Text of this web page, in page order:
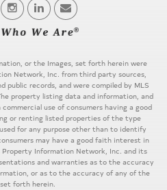
or the Images, set forth herein were
Network, Inc. from third party sources,
public records, and were compiled by MLS
property listing data and information, and
use of consumers having a good
or renting listed properties of the type
for any purpose other than to identify
may have a good faith interest in
Property Information Network, Inc. and its
and warranties as to the accuracy
or as to the accuracy of any of the
forth herein.